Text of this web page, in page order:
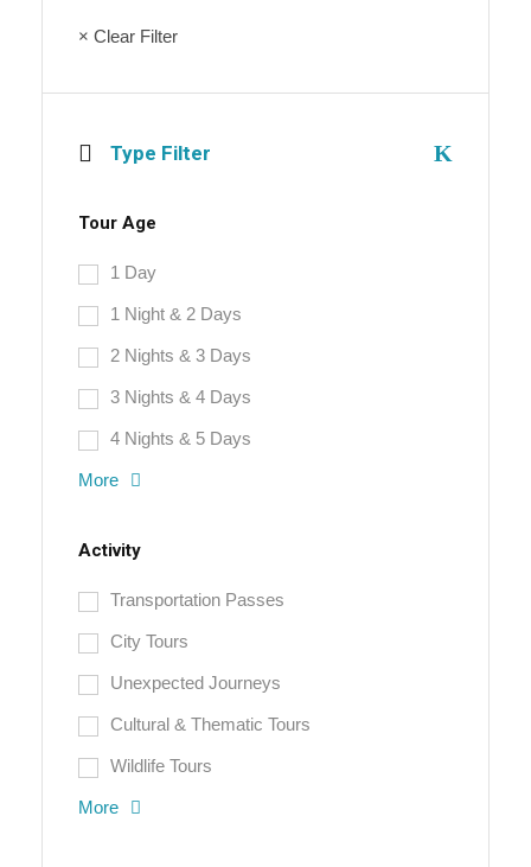
× Clear Filter
Type Filter
Tour Age
1 Day
1 Night & 2 Days
2 Nights & 3 Days
3 Nights & 4 Days
4 Nights & 5 Days
More
Activity
Transportation Passes
City Tours
Unexpected Journeys
Cultural & Thematic Tours
Wildlife Tours
More